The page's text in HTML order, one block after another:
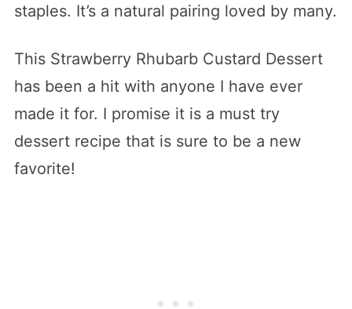
staples. It’s a natural pairing loved by many.
This Strawberry Rhubarb Custard Dessert
has been a hit with anyone I have ever
made it for. I promise it is a must try
dessert recipe that is sure to be a new
favorite!